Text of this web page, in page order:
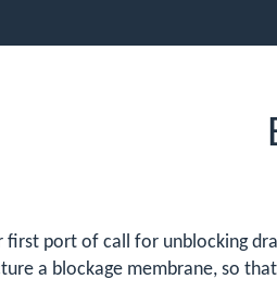
first port of call for unblocking
a blockage membrane, so